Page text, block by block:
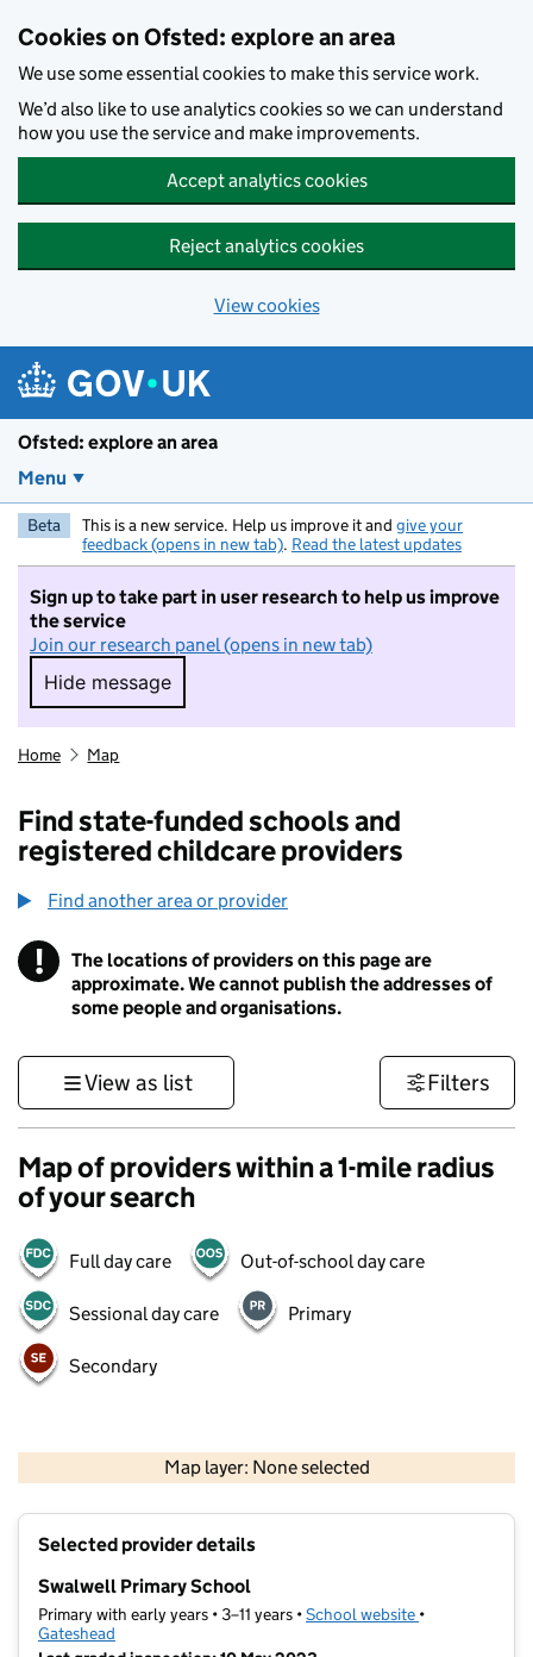
Cookies on Ofsted: explore an area
We use some essential cookies to make this service work.
We’d also like to use analytics cookies so we can understand
how you use the service and make improvements.
Accept analytics cookies
Reject analytics cookies
View cookies
Ofsted: explore an area
Menu
Beta This is a new service. Help us improve it and give your
feedback (opens in new tab). Read the latest updates
Sign up to take part in user research to help us improve
the service
Join our research panel (opens in new tab)
Hide message
Hide message. I do not want to take part in
Home Map
Find state-funded schools and
registered childcare providers
Find another area or provider
! Information
The locations of providers on this page are
approximate. We cannot publish the addresses of
some people and organisations.
View as list Filters
Map of providers within a 1-mile radius
of your search
Full day care Out-of-school day care
Sessional day care Primary
Secondary
Map layer: None selected
Contains OS data © Crown copyright and database rights 2026
Selected provider details
Swalwell Primary School
Primary with early years • 3–11 years •School website (opens in new
•
Gateshead